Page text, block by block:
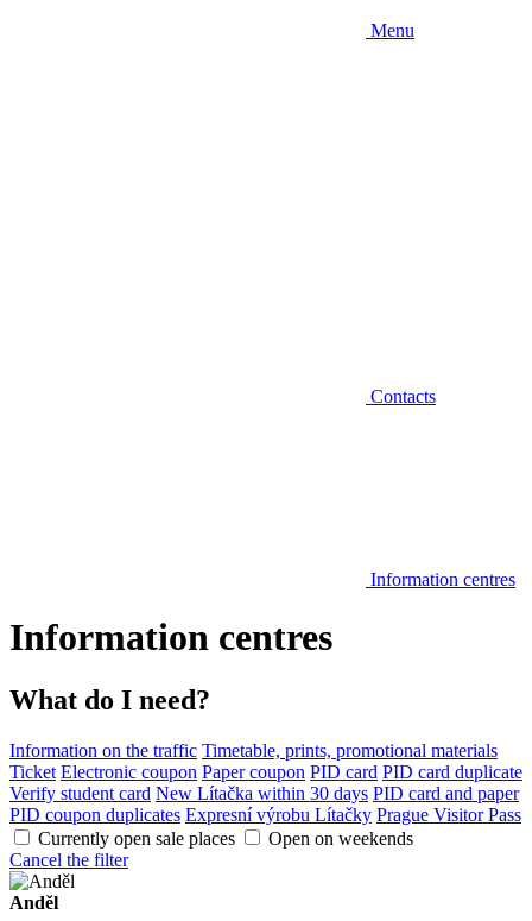
Menu
Contacts
Information centres
Information centres
What do I need?
Information on the traffic Timetable, prints, promotional materials
Ticket Electronic coupon Paper coupon PID card PID card duplicate
Verify student card New Lítačka within 30 days PID card and paper
PID coupon duplicates Expresní výrobu Lítačky Prague Visitor Pass
Currently open sale places
Open on weekends
Cancel the filter
Anděl